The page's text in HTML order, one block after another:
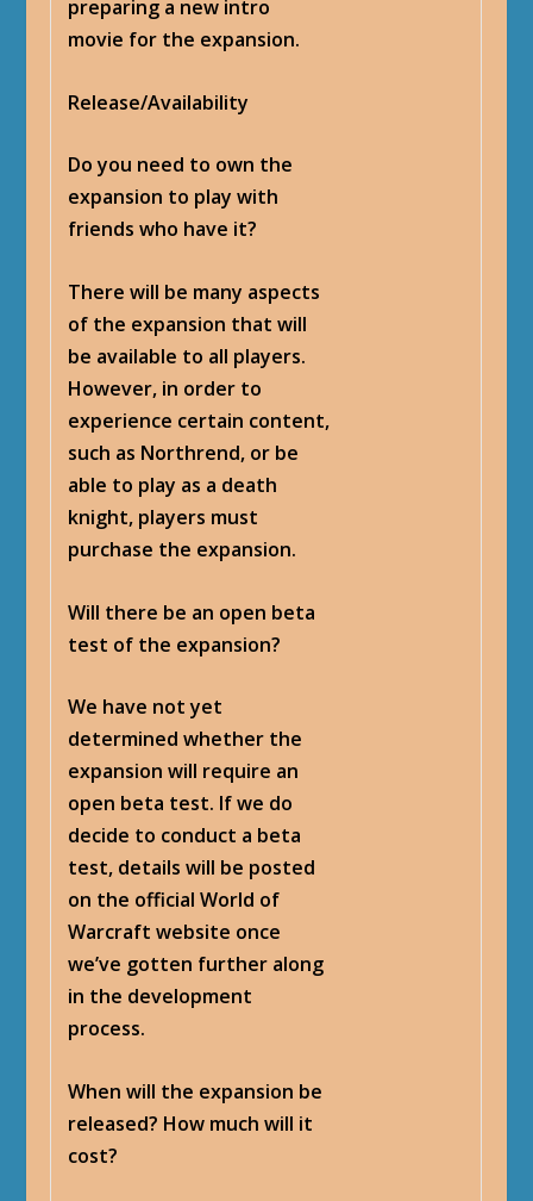
preparing a new intro
movie for the expansion.
Release/Availability
Do you need to own the
expansion to play with
friends who have it?
There will be many aspects
of the expansion that will
be available to all players.
However, in order to
experience certain content,
such as Northrend, or be
able to play as a death
knight, players must
purchase the expansion.
Will there be an open beta
test of the expansion?
We have not yet
determined whether the
expansion will require an
open beta test. If we do
decide to conduct a beta
test, details will be posted
on the official World of
Warcraft website once
we’ve gotten further along
in the development
process.
When will the expansion be
released? How much will it
cost?